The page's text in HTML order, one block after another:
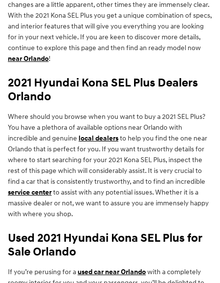
changes are a little apparent, other times they are immensely clear.
With the 2021 Kona SEL Plus you get a unique combination of specs,
and interior features that will give you everything you are looking
for in your next vehicle. If you are keen to discover more details,
continue to explore this page and then find an ready model now
near Orlando!
2021 Hyundai Kona SEL Plus Dealers
Orlando
Where should you browse when you want to buy a 2021 SEL Plus?
You have a plethora of available options near Orlando with
incredible and genuine local dealersto help you find the one near
Orlando that is perfect for you. If you want trustworthy details for
where to start searching for your 2021 Kona SEL Plus, inspect the
rest of this page which will considerably assist. It is very crucial to
find a car that is consistently trustworthy, and to find an incredible
service centerto assist with any potential issues. Whether it is a
massive dealer or not, we want to assure you are immensely happy
with where you shop.
Used 2021 Hyundai Kona SEL Plus for
Sale Orlando
If you’re perusing for aused car near Orlandowith a completely